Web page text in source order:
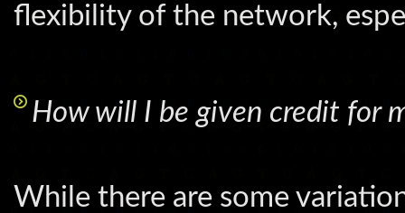
flexibility of the network,
How will I be given credit for
While there are some